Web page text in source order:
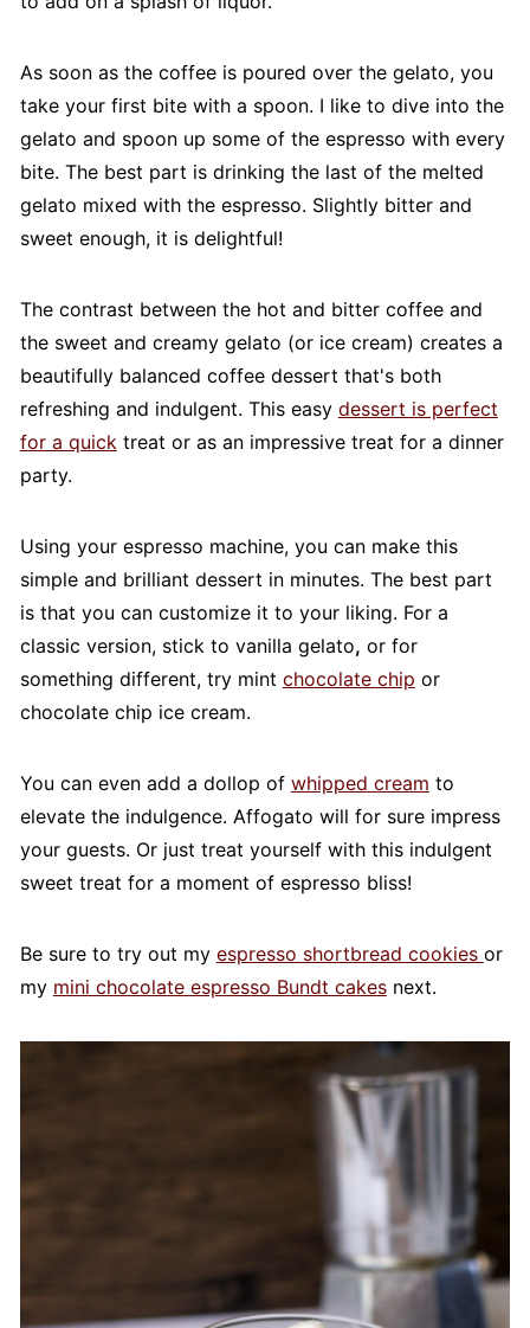
As soon as the coffee is poured over the gelato, you
take your first bite with a spoon. I like to dive into the
gelato and spoon up some of the espresso with every
bite. The best part is drinking the last of the melted
gelato mixed with the espresso. Slightly bitter and
sweet enough, it is delightful!
The contrast between the hot and bitter coffee and
the sweet and creamy gelato (or ice cream) creates a
beautifully balanced coffee dessert that's both
refreshing and indulgent. This easy dessert is perfect
for a quicktreat or as an impressive treat for a dinner
party.
Using your espresso machine, you can make this
simple and brilliant dessert in minutes. The best part
is that you can customize it to your liking. For a
classic version, stick to vanilla gelato, or for
something different, try mint chocolate chip or
chocolate chip ice cream.
You can even add a dollop of whipped cream to
elevate the indulgence. Affogato will for sure impress
your guests. Or just treat yourself with this indulgent
sweet treat for a moment of espresso bliss!
Be sure to try out my espresso shortbread cookies or
my mini chocolate espresso Bundt cakesnext.